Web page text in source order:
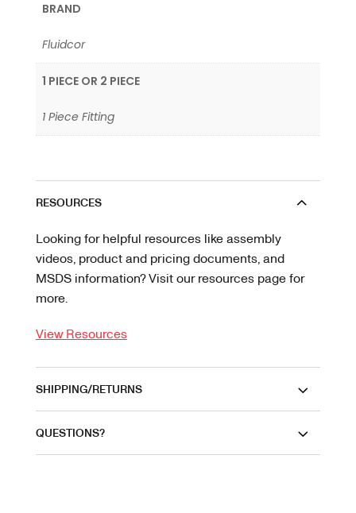
BRAND
Fluidcor
1 PIECE OR 2 PIECE
1 Piece Fitting
RESOURCES
Looking for helpful resources like assembly
videos, product and pricing documents, and
MSDS information? Visit our resources page for
more.
View Resources
SHIPPING/RETURNS
QUESTIONS?